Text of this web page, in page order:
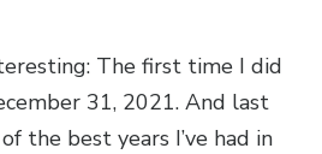
The first time I did
31, 2021. And last
the best years I’ve had in